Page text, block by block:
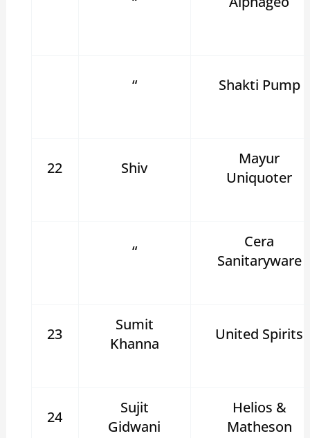
“ Shakti Pump
22 Shiv
Mayur
Uniquoter
“
Cera
Sanitaryware
23
Sumit
Khanna
United Spirits
24
Sujit
Gidwani
Helios &
Matheson